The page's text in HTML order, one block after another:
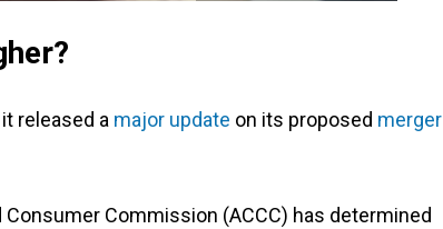
released a major update on its proposed merger
Commission (ACCC) has determined